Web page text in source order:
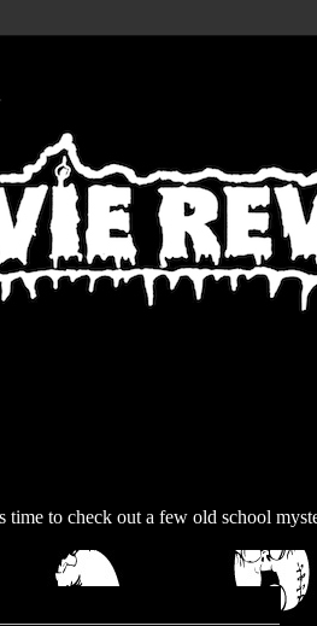
to check out a few old school